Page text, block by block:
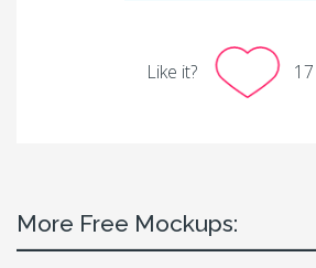
Like it? 17
More Free Mockups: